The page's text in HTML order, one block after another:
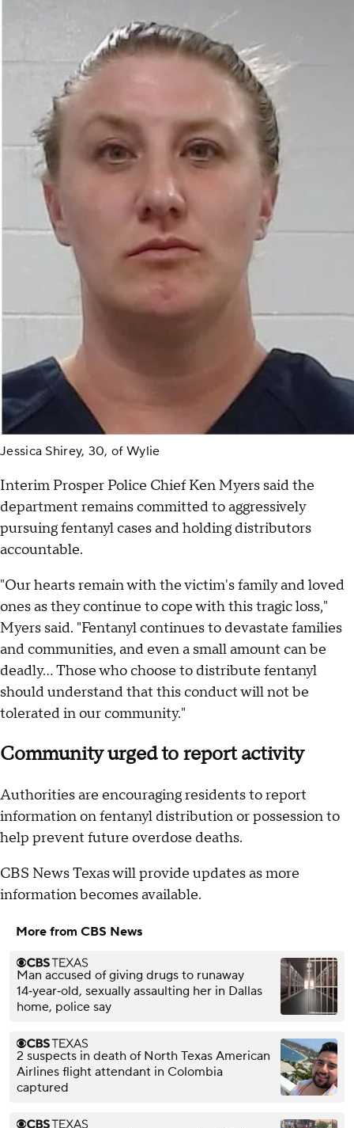
Jessica Shirey, 30, of Wylie
Interim Prosper Police Chief Ken Myers said the
department remains committed to aggressively
pursuing fentanyl cases and holding distributors
accountable.
"Our hearts remain with the victim's family and loved
ones as they continue to cope with this tragic loss,"
Myers said. "Fentanyl continues to devastate families
and communities, and even a small amount can be
deadly… Those who choose to distribute fentanyl
should understand that this conduct will not be
tolerated in our community."
Community urged to report activity
Authorities are encouraging residents to report
information on fentanyl distribution or possession to
help prevent future overdose deaths.
CBS News Texas will provide updates as more
information becomes available.
More from CBS News
Man accused of giving drugs to runaway
14‑year‑old, sexually assaulting her in Dallas
home, police say
2 suspects in death of North Texas American
Airlines flight attendant in Colombia
captured